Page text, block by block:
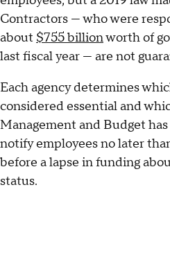
Contractors — who were
about $755 billionworth of
last fiscal year — are not
Each agency determines
considered essential and
Management and Budget
notify employees no later
before a lapse in funding
status.